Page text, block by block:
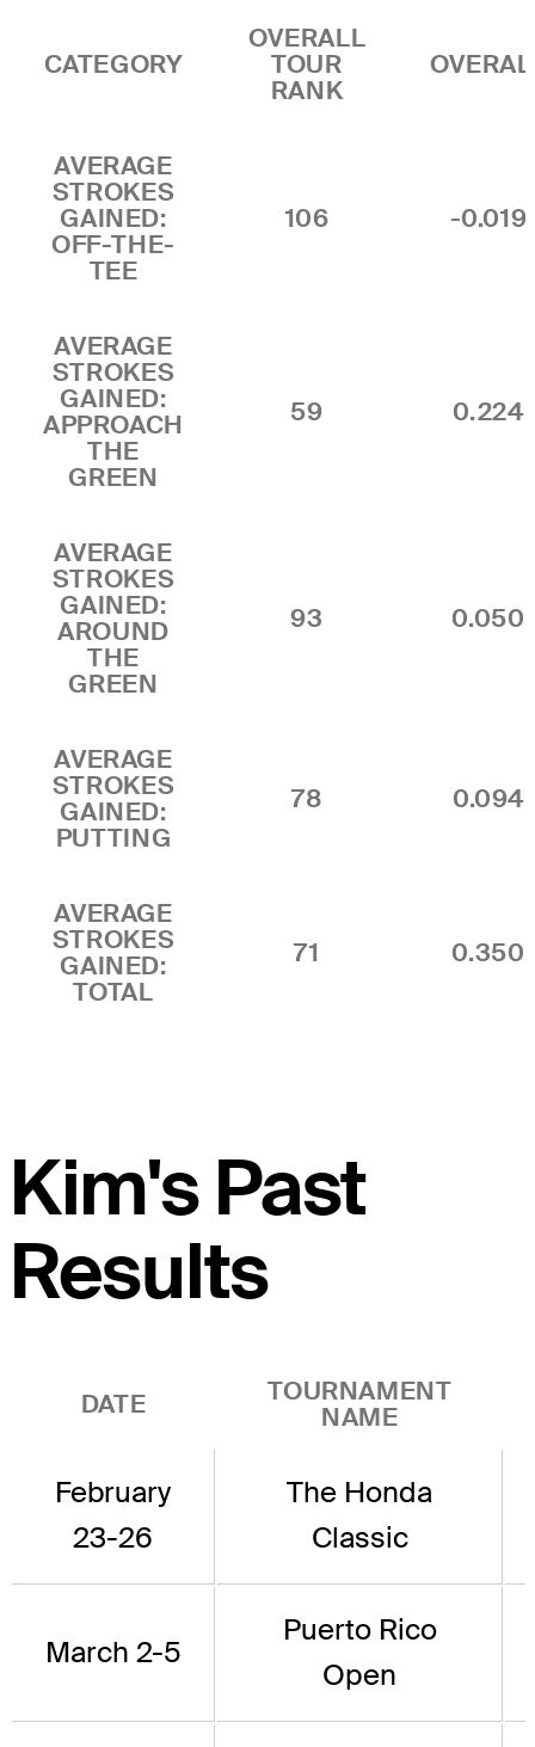
CATEGORY
OVERALL
TOUR
RANK
AVERAGE
STROKES
GAINED:
OFF-THE-
TEE
106 -0.019
AVERAGE
STROKES
GAINED:
APPROACH
THE
GREEN
59 0.224
AVERAGE
STROKES
GAINED:
AROUND
THE
GREEN
93 0.050
AVERAGE
STROKES
GAINED:
PUTTING
78 0.094
AVERAGE
STROKES
GAINED:
TOTAL
71 0.350
Kim's Past
Results
DATE
TOURNAMENT
NAME
February
23-26
The Honda
Classic
March 2-5
Puerto Rico
Open